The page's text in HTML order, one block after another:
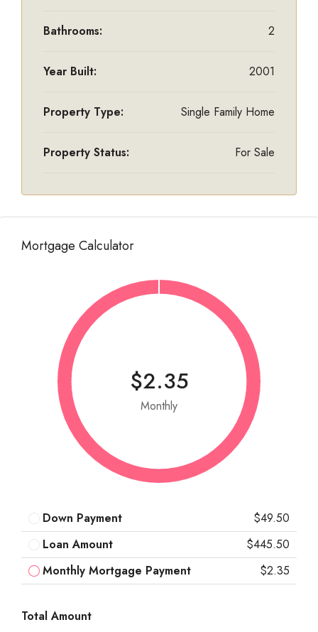
Bathrooms: 2
Year Built: 2001
Property Type: Single Family Home
Property Status: For Sale
Mortgage Calculator
$2.35
Monthly
Down Payment
$49.50
Loan Amount
$445.50
Monthly Mortgage Payment
$2.35
Total Amount